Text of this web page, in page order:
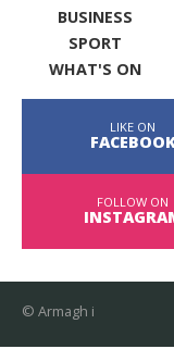
BUSINESS
SPORT
WHAT'S ON
LIKE ON
FOLLOW ON
© Armagh i